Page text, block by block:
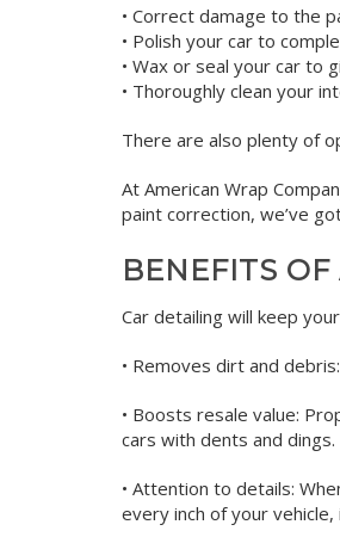
• Correct damage to the
• Polish your car to
• Wax or seal your car to
• Thoroughly clean your
There are also plenty of
At American Wrap
paint correction, we’ve
BENEFITS
Car detailing will keep
• Removes dirt and
• Boosts resale value:
cars with dents and dings.
• Attention to details:
every inch of your